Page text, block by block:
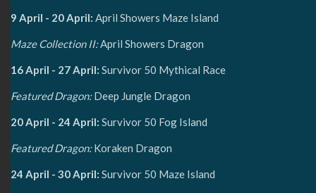
9 April - 20 April: April Showers Maze Island
Maze Collection II:April Showers Dragon
16 April - 27 April: Survivor 50 Mythical Race
Featured Dragon:Deep Jungle Dragon
20 April - 24 April: Survivor 50 Fog Island
Featured Dragon:Koraken Dragon
24 April - 30 April: Survivor 50 Maze Island